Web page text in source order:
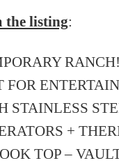
the listing:
FOR
STAINLESS
+
TOP –